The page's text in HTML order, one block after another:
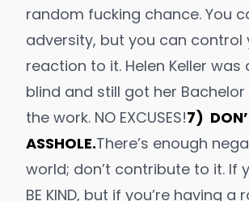
random fucking chance. You
adversity, but you can control
reaction to it. Helen Keller was
blind and still got her
the work. NO EXCUSES!7)
ASSHOLE.There’s enough
world; don’t contribute to it. If
BE KIND, but if you’re having a